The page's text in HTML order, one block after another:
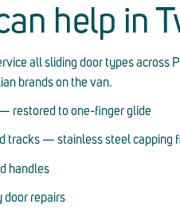
help in
all sliding door types
brands on the van.
restored to one-finger glide
tracks — stainless steel capping
handles
door repairs